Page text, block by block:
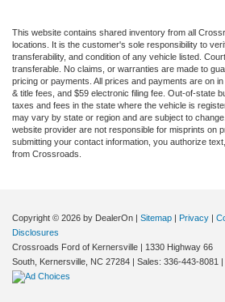
This website contains shared inventory from all
locations. It is the customer's sole responsibility to
transferability, and condition of any vehicle listed.
transferable. No claims, or warranties are made to
pricing or payments. All prices and payments are on
& title fees, and $59 electronic filing fee. Out-of-state
taxes and fees in the state where the vehicle is
may vary by state or region and are subject to
website provider are not responsible for misprints on
submitting your contact information, you authorize
from Crossroads.
Copyright © 2026 by DealerOn | Sitemap | Privacy |
Disclosures
Crossroads Ford of Kernersville | 1330 Highway 66
South, Kernersville, NC 27284 | Sales: 336-443-8081 |